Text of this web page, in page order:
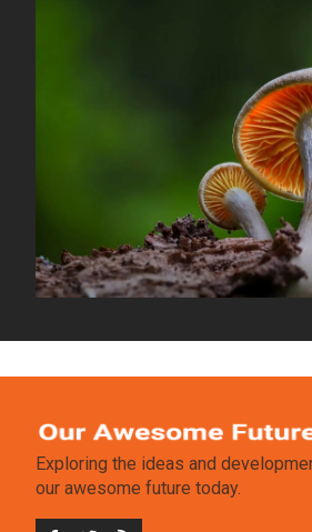
Exploring the ideas and
our awesome future today.